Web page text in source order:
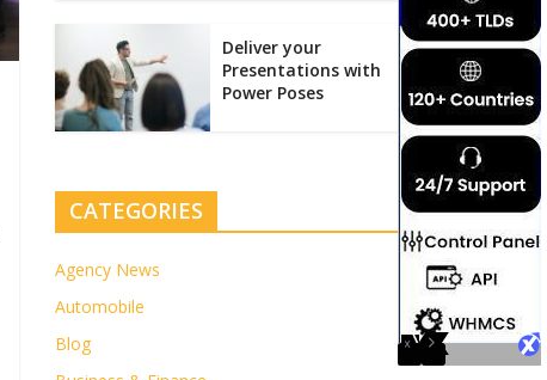
Deliver your
Presentations with
Power Poses
CATEGORIES
Agency News
Automobile
Blog